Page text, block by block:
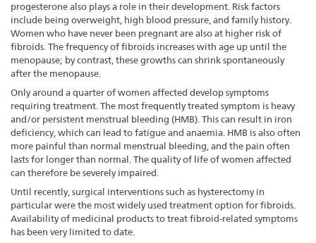
progesterone also plays a role in their development. Risk factors
include being overweight, high blood pressure, and family history.
Women who have never been pregnant are also at higher risk of
fibroids. The frequency of fibroids increases with age up until the
menopause; by contrast, these growths can shrink spontaneously
after the menopause.
Only around a quarter of women affected develop symptoms
requiring treatment. The most frequently treated symptom is heavy
and/or persistent menstrual bleeding (HMB). This can result in iron
deficiency, which can lead to fatigue and anaemia. HMB is also often
more painful than normal menstrual bleeding, and the pain often
lasts for longer than normal. The quality of life of women affected
can therefore be severely impaired.
Until recently, surgical interventions such as hysterectomy in
particular were the most widely used treatment option for fibroids.
Availability of medicinal products to treat fibroid-related symptoms
has been very limited to date.